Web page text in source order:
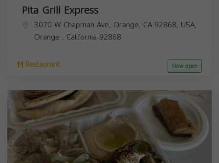
Pita Grill Express
3070 W Chapman Ave, Orange, CA 92868, USA,
Orange , California 92868
Restaurant Now open